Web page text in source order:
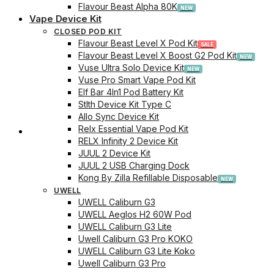
Checkout
Flavour Beast Alpha 80K
Vape Device Kit
CLOSED POD KIT
Flavour Beast Level X Pod Kit
Flavour Beast Level X Boost G2 Pod Kit
Vuse Ultra Solo Device Kit
Vuse Pro Smart Vape Pod Kit
Elf Bar 4In1 Pod Battery Kit
Stlth Device Kit Type C
Allo Sync Device Kit
Relx Essential Vape Pod Kit
RELX Infinity 2 Device Kit
JUUL 2 Device Kit
JUUL 2 USB Charging Dock
Kong By Zilla Refillable Disposable
UWELL
UWELL Caliburn G3
UWELL Aeglos H2 60W Pod
UWELL Caliburn G3 Lite
Uwell Caliburn G3 Pro KOKO
UWELL Caliburn G3 Lite Koko
Uwell Caliburn G3 Pro